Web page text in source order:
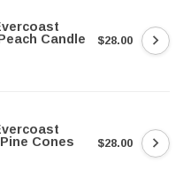
Candle
$28.00
Cones
$28.00